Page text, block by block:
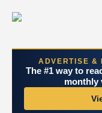
ADVERTISE &
The #1 way to
monthly